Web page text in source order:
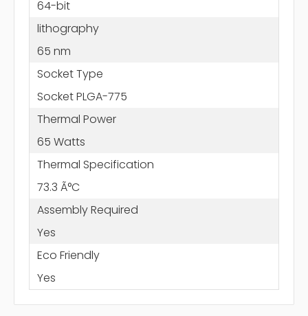
64-bit
lithography
65 nm
Socket Type
Socket PLGA-775
Thermal Power
65 Watts
Thermal Specification
73.3 Ã°C
Assembly Required
Yes
Eco Friendly
Yes